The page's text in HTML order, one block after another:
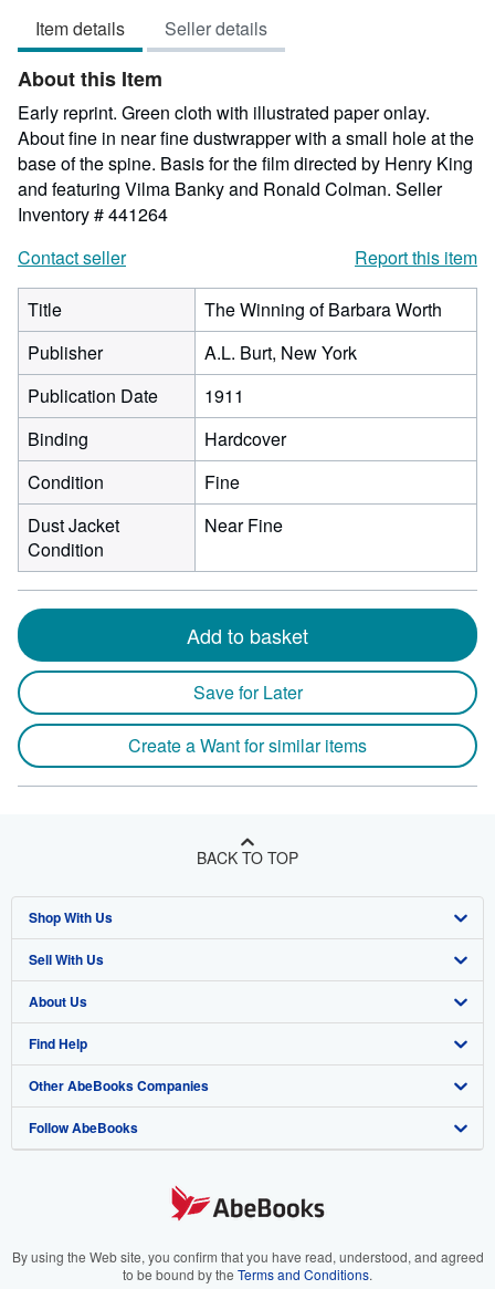
Item details Seller details
About this Item
Early reprint. Green cloth with illustrated paper onlay.
About fine in near fine dustwrapper with a small hole at the
base of the spine. Basis for the film directed by Henry King
and featuring Vilma Banky and Ronald Colman. Seller
Inventory # 441264
Contact seller
Report this item
Title
The Winning of Barbara Worth
Publisher
A.L. Burt, New York
Publication Date
1911
Binding
Hardcover
Condition
Fine
Dust Jacket
Condition
Near Fine
Add to basket
Save for Later
Create a Want for similar items
BACK TO TOP
Shop With Us
Advanced Search
Browse Collections
My Account
My Orders
View Basket
Sell With Us
Start Selling
Join Our Affiliate Program
Book Buyback
Refer a seller
About Us
About AbeBooks
Media
Careers
Your Ads Privacy Choices
Find Help
Help
Customer Support
Other AbeBooks Companies
AbeBooks.co.uk
AbeBooks.it
Follow AbeBooks
By using the Web site, you confirm that you have read, understood, and agreed
to be bound by the Terms and Conditions.